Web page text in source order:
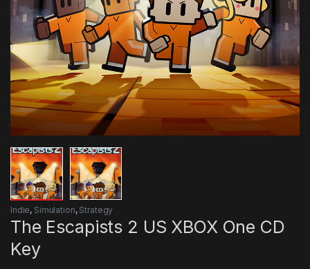
Indie, Simulation, Strategy
The Escapists 2 US XBOX One CD
Key